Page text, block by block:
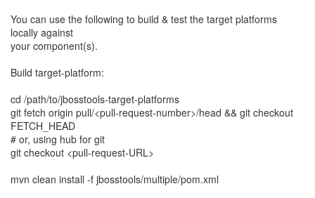
You can use the following to build & test the target platforms
locally against
your component(s).
Build target-platform:
cd /path/to/jbosstools-target-platforms
git fetch origin pull/<pull-request-number>/head && git checkout
FETCH_HEAD
# or, using hub for git
git checkout <pull-request-URL>
mvn clean install -f jbosstools/multiple/pom.xml